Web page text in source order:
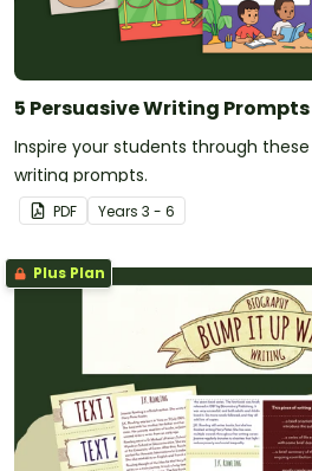
5 Persuasive Writing Prompts
Inspire your students through
writing prompts.
PDF Years 3 - 6
Plus Plan